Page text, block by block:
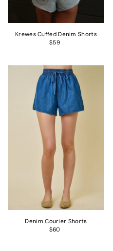
Krewes Cuffed Denim Shorts
$59
Denim Courier Shorts
$60